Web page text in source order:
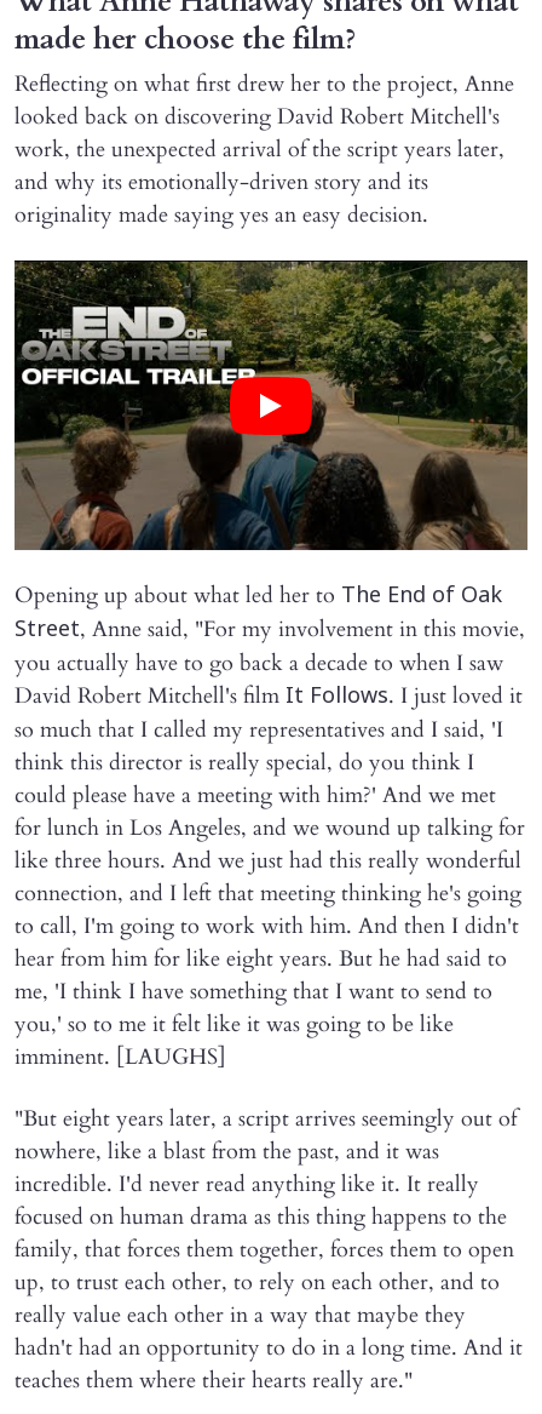
made her choose the film?
Reflecting on what first drew her to the project, Anne
looked back on discovering David Robert Mitchell's
work, the unexpected arrival of the script years later,
and why its emotionally-driven story and its
originality made saying yes an easy decision.
Opening up about what led her to The End of Oak
Street, Anne said, "For my involvement in this movie,
you actually have to go back a decade to when I saw
David Robert Mitchell's film It Follows. I just loved it
so much that I called my representatives and I said, 'I
think this director is really special, do you think I
could please have a meeting with him?' And we met
for lunch in Los Angeles, and we wound up talking for
like three hours. And we just had this really wonderful
connection, and I left that meeting thinking he's going
to call, I'm going to work with him. And then I didn't
hear from him for like eight years. But he had said to
me, 'I think I have something that I want to send to
you,' so to me it felt like it was going to be like
imminent. [LAUGHS]
"But eight years later, a script arrives seemingly out of
nowhere, like a blast from the past, and it was
incredible. I'd never read anything like it. It really
focused on human drama as this thing happens to the
family, that forces them together, forces them to open
up, to trust each other, to rely on each other, and to
really value each other in a way that maybe they
hadn't had an opportunity to do in a long time. And it
teaches them where their hearts really are."